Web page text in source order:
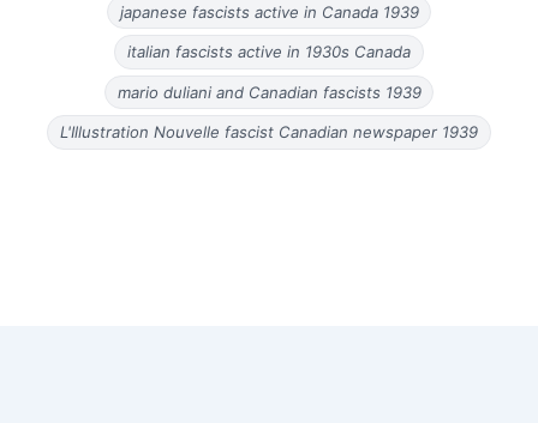
japanese fascists active in Canada 1939
italian fascists active in 1930s Canada
mario duliani and Canadian fascists 1939
L'Illustration Nouvelle fascist Canadian newspaper 1939